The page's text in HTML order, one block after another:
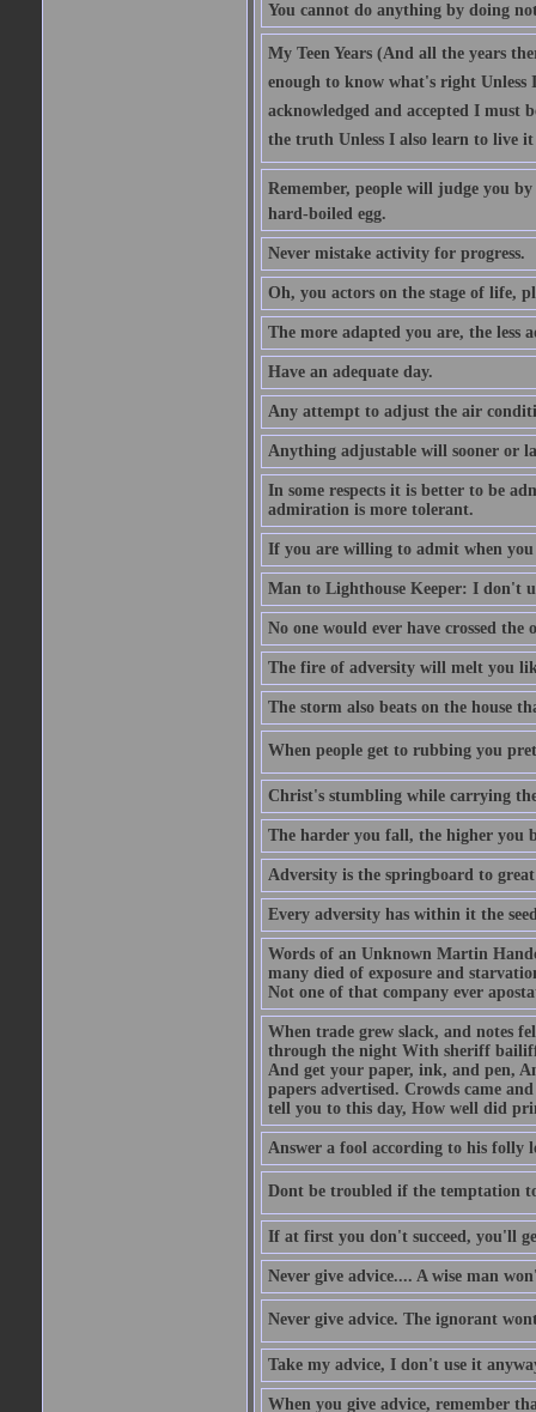
You cannot do anything by doing
My Teen Years (And all the years
enough to know what's right Unless
acknowledged and accepted I
the truth Unless I also learn to live
Remember, people will judge you
hard-boiled egg.
Never mistake activity for progress.
Oh, you actors on the stage of life,
The more adapted you are, the less
Have an adequate day.
Any attempt to adjust the air
Anything adjustable will sooner or
In some respects it is better to be
admiration is more tolerant.
If you are willing to admit when
Man to Lighthouse Keeper: I don't
No one would ever have crossed
The fire of adversity will melt you
The storm also beats on the house
When people get to rubbing you
Christ's stumbling while carrying
The harder you fall, the higher you
Adversity is the springboard to
Every adversity has within it the
Words of an Unknown Martin
many died of exposure and
Not one of that company ever
When trade grew slack, and notes
through the night With sheriff
And get your paper, ink, and pen,
papers advertised. Crowds came
tell you to this day, How well did
Answer a fool according to his folly
Dont be troubled if the temptation
If at first you don't succeed, you'll
Never give advice.... A wise man
Never give advice. The ignorant
Take my advice, I don't use it
When you give advice, remember